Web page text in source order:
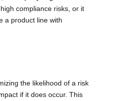
compliance risks, or it
a product line with
the likelihood of a risk
if it does occur. This